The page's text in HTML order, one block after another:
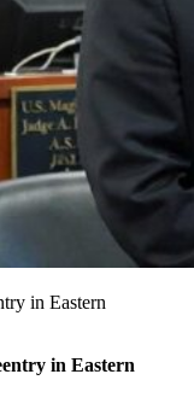
in Eastern
in Eastern